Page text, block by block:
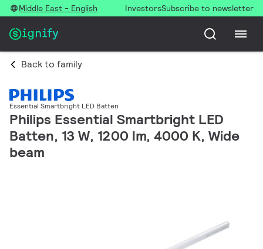
Middle East - English InvestorsSubscribe to newsletter
Back to family
Essential Smartbright LED Batten
Philips Essential Smartbright LED
Batten, 13 W, 1200 lm, 4000 K, Wide
beam